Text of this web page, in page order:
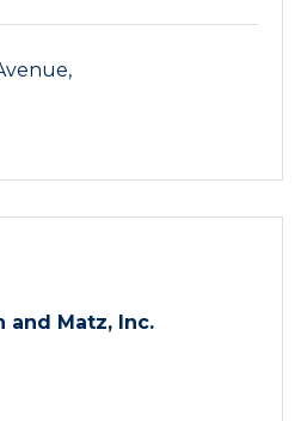
and Matz, Inc.